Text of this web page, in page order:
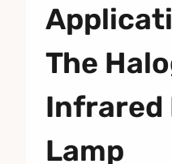
The
Infrared
Lamp